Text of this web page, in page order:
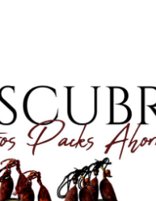
shall not be
on third-party
animations,
https://
https://
distribution,
or public disclosure,
express consent from